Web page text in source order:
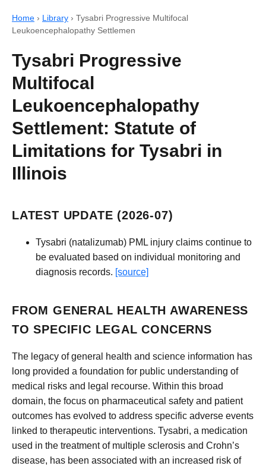
Home › Library › Tysabri Progressive Multifocal
Leukoencephalopathy Settlemen
Tysabri Progressive
Multifocal
Leukoencephalopathy
Settlement: Statute of
Limitations for Tysabri in
Illinois
LATEST UPDATE (2026-07)
Tysabri (natalizumab) PML injury claims continue to
be evaluated based on individual monitoring and
diagnosis records. [source]
FROM GENERAL HEALTH AWARENESS
TO SPECIFIC LEGAL CONCERNS
The legacy of general health and science information has
long provided a foundation for public understanding of
medical risks and legal recourse. Within this broad
domain, the focus on pharmaceutical safety and patient
outcomes has evolved to address specific adverse events
linked to therapeutic interventions. Tysabri, a medication
used in the treatment of multiple sclerosis and Crohn’s
disease, has been associated with an increased risk of